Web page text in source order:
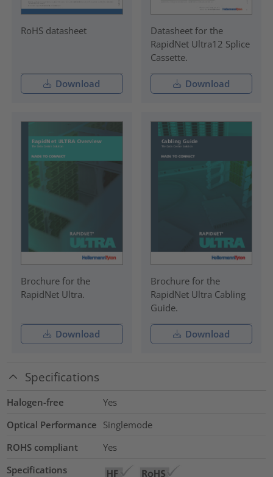
RoHS datasheet
Download
Datasheet for the
RapidNet Ultra12 Splice
Cassette.
Download
Brochure for the
RapidNet Ultra.
Download
Brochure for the
RapidNet Ultra Cabling
Guide.
Download
Specifications
Halogen-free
Yes
Optical Performance Singlemode
ROHS compliant
Yes
Specifications